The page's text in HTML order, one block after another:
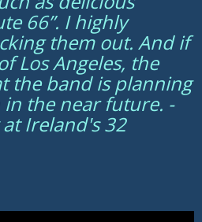
66”. I highly
them out. And if
Los Angeles, the
the band is planning
the near future. -
Ireland's 32